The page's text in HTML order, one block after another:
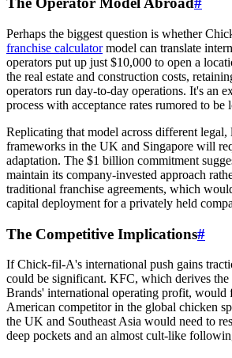
Perhaps the biggest question is whether
franchise calculatormodel can translate
operators put up just $10,000 to open a
the real estate and construction costs,
operators run day-to-day operations. It's an
process with acceptance rates rumored to be
Replicating that model across different legal,
frameworks in the UK and Singapore will
adaptation. The $1 billion commitment
maintain its company-invested approach
traditional franchise agreements, which
capital deployment for a privately held
The Competitive Implications#
If Chick-fil-A's international push gains
could be significant. KFC, which derives
Brands' international operating profit, would
American competitor in the global chicken
the UK and Southeast Asia would need to
deep pockets and an almost cult-like